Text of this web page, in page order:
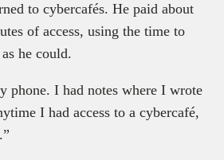
to cybercafés. He paid about
of access, using the time to
he could.
phone. I had notes where I wrote
I had access to a cybercafé,